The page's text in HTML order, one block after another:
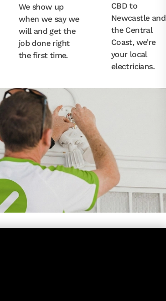
We show up
when we say we
will and get the
job done right
the first time.
CBD to
Newcastle and
the Central
Coast, we’re
your local
electricians.